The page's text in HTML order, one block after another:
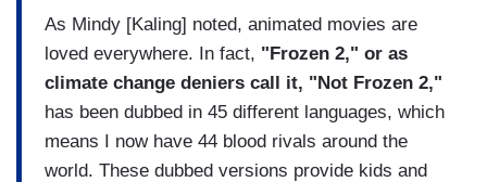
As Mindy [Kaling] noted, animated movies are
loved everywhere. In fact, "Frozen 2," or as
climate change deniers call it, "Not Frozen 2,"
has been dubbed in 45 different languages, which
means I now have 44 blood rivals around the
world. These dubbed versions provide kids and